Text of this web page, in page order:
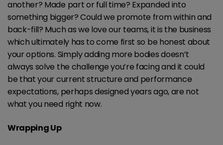
another? Made part or full time? Expanded into
something bigger? Could we promote from within and
back-fill? Much as we love our teams, it is the business
which ultimately has to come first so be honest about
your options. Simply adding more bodies doesn’t
always solve the challenge you’re facing and it could
be that your current structure and performance
expectations, perhaps designed years ago, are not
what you need right now.
Wrapping Up